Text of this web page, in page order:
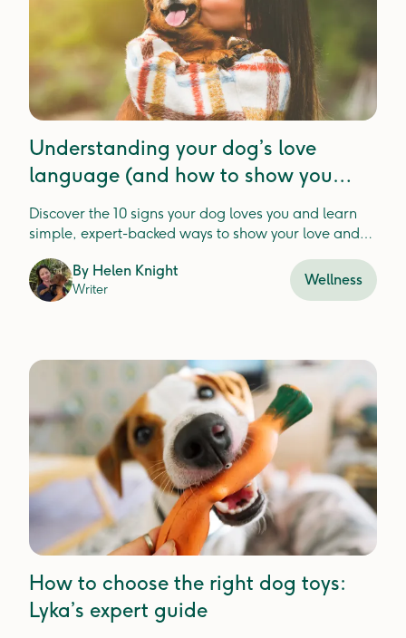
Understanding your dog’s love
language (and how to show you
them love too)
Discover the 10 signs your dog loves you and learn
simple, expert-backed ways to show your love and
By Helen Knight
Writer
Wellness
How to choose the right dog toys:
Lyka’s expert guide